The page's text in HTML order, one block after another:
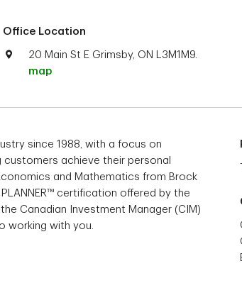
Office Location
20 Main St E Grimsby, ON L3M1M9.
map
since 1988, with a focus on
achieve their personal
and Mathematics from Brock
PLANNER™ certification offered by the
Canadian Investment Manager (CIM)
working with you.